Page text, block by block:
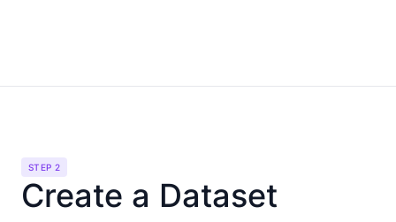
STEP 2
Create a Dataset